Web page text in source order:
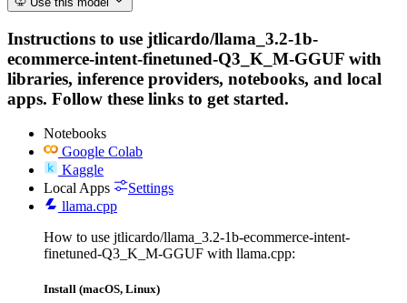
Instructions to use jtlicardo/llama_3.2-1b-
ecommerce-intent-finetuned-Q3_K_M-GGUF with
libraries, inference providers, notebooks, and local
apps. Follow these links to get started.
Notebooks
Google Colab
Kaggle
Local Apps
Settings
llama.cpp
How to use jtlicardo/llama_3.2-1b-ecommerce-intent-
finetuned-Q3_K_M-GGUF with llama.cpp:
Install (macOS, Linux)